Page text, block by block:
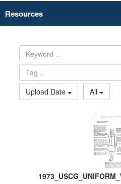
Resources
Upload Date
All